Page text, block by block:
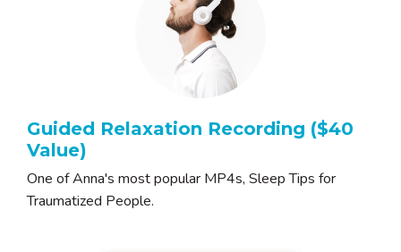
Guided Relaxation Recording ($40
Value)
One of Anna's most popular MP4s, Sleep Tips for
Traumatized People.